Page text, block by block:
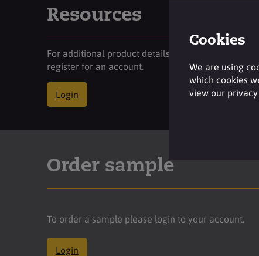
Resources
For additional product details please log-in or
register for an account.
Login
Order sample
To order a sample please login to your account.
Login
Cookies
We are using
which cookies
view our